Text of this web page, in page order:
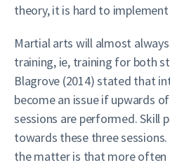
theory, it is hard to
Martial arts will almost
training, ie, training for both
Blagrove (2014) stated that
become an issue if upwards
sessions are performed. Skill
towards these three
the matter is that more often